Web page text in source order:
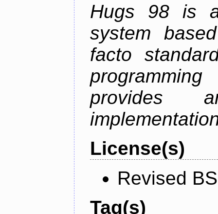
Hugs 98 is a
system
facto
provides
License(s)
Revised
Tag(s)